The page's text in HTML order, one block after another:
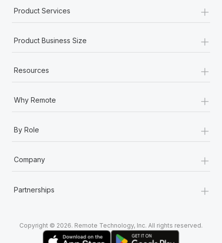
Product Services +
Product Business Size +
Resources +
Why Remote +
By Role +
Company +
Partnerships +
Copyright © 2026. Remote Technology, Inc. All rights reserved.